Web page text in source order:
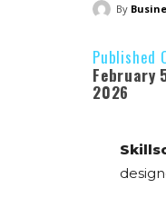
By
Published
February
2026